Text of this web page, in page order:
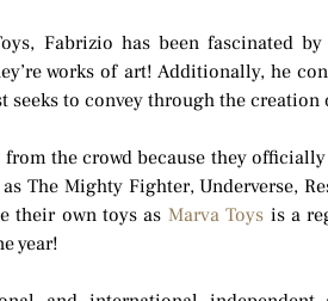
Fabrizio has been fascinated
works of art! Additionally, he
seeks to convey through the creation
from the crowd because they
The Mighty Fighter, Underverse,
their own toys as Marva Toys is a
year!